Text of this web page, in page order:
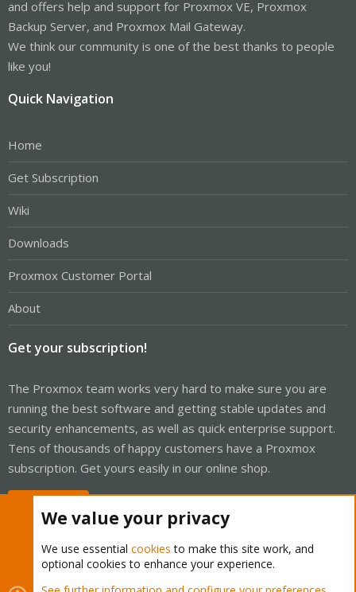
and offers help and support for Proxmox VE, Proxmox
Backup Server, and Proxmox Mail Gateway.
We think our community is one of the best thanks to people
like you!
Quick Navigation
Home
Get Subscription
Wiki
Downloads
Proxmox Customer Portal
About
Get your subscription!
The Proxmox team works very hard to make sure you are
running the best software and getting stable updates and
security enhancements, as well as quick enterprise support.
Tens of thousands of happy customers have a Proxmox
subscription. Get yours easily in our online shop.
Cookies Proxmox Support Forum - Light Mode
We value your privacy
We use essential cookies to make this site work, and
optional cookies to enhance your experience.